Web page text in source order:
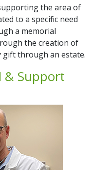
Treffert Center
Planned Giving
the area of
to a specific need
a memorial
the creation of
gift through an estate.
& Support